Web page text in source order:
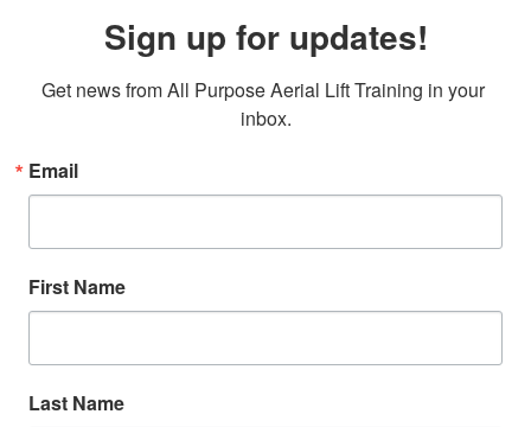
Sign up for updates!
Get news from All Purpose Aerial Lift Training in your
inbox.
Email
First Name
Last Name